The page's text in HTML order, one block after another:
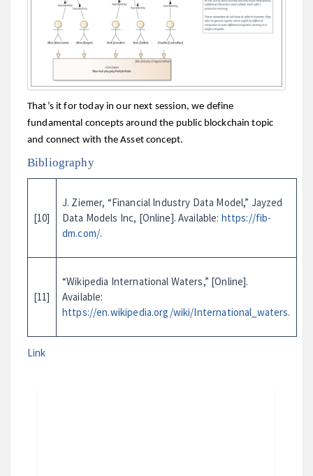
That’s it for today in our next session, we define
fundamental concepts around the public blockchain topic
and connect with the Asset concept.
Bibliography
[10]
J. Ziemer, “Financial Industry Data Model,” Jayzed
Data Models Inc, [Online]. Available: https://fib-
dm.com/.
[11]
“Wikipedia International Waters,” [Online].
Available:
https://en.wikipedia.org/wiki/International_waters.
Link